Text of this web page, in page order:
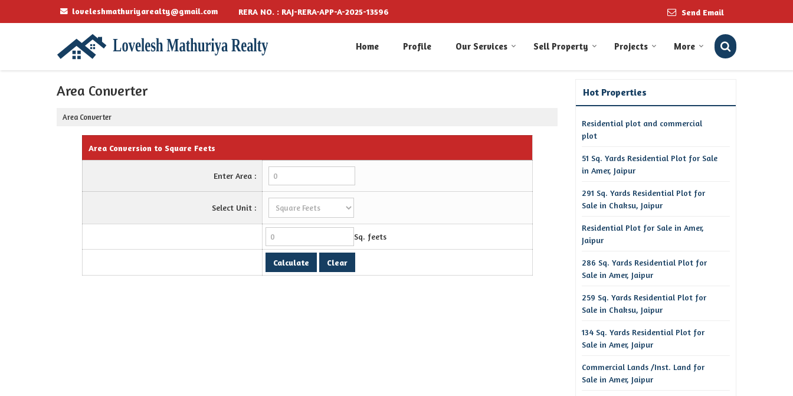
loveleshmathuriyarealty@gmail.com RERA NO. : RAJ-RERA-APP-A-2025-13596 Send Email
Home Profile Our Services Sell Property Projects More
Area Converter
Area Converter
Area Conversion to Square Feets
Enter Area :
Select Unit :
Sq. feets
Hot Properties
Residential plot and commercial
plot
51 Sq. Yards Residential Plot for Sale
in Amer, Jaipur
291 Sq. Yards Residential Plot for
Sale in Chaksu, Jaipur
Residential Plot for Sale in Amer,
Jaipur
286 Sq. Yards Residential Plot for
Sale in Amer, Jaipur
259 Sq. Yards Residential Plot for
Sale in Chaksu, Jaipur
134 Sq. Yards Residential Plot for
Sale in Amer, Jaipur
Commercial Lands /Inst. Land for
Sale in Amer, Jaipur